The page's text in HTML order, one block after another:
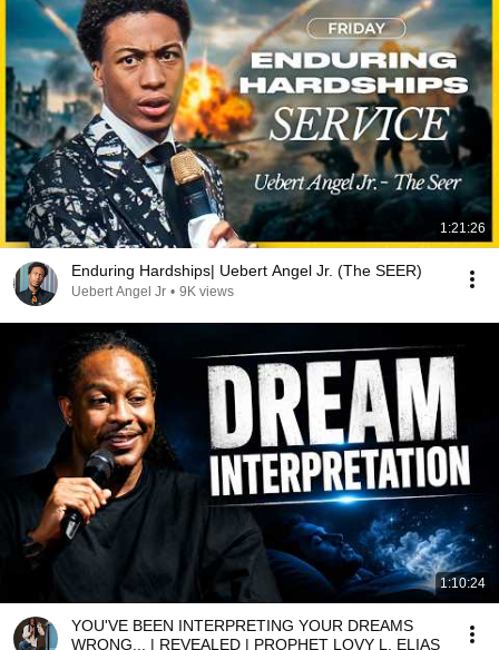
1:21:26
Enduring Hardships| Uebert Angel Jr. (The SEER)
Uebert Angel Jr • 9K views
1:10:24
YOU'VE BEEN INTERPRETING YOUR DREAMS
WRONG... | REVEALED | PROPHET LOVY L. ELIAS